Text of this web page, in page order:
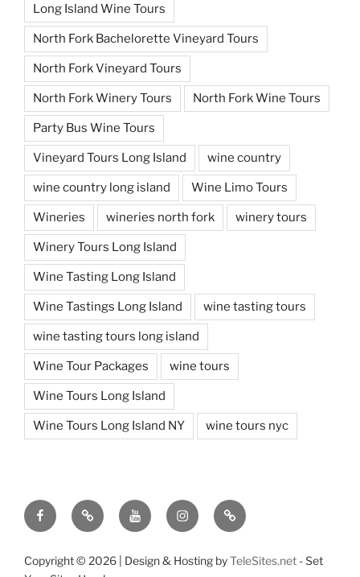
Long Island Wine Tours
North Fork Bachelorette Vineyard Tours
North Fork Vineyard Tours
North Fork Winery Tours North Fork Wine Tours
Party Bus Wine Tours
Vineyard Tours Long Island wine country
wine country long island Wine Limo Tours
Wineries wineries north fork winery tours
Winery Tours Long Island
Wine Tasting Long Island
Wine Tastings Long Island wine tasting tours
wine tasting tours long island
Wine Tour Packages wine tours
Wine Tours Long Island
Wine Tours Long Island NY wine tours nyc
FacebookTwitter You
Tube
InstagramPinterest
Copyright © 2026 | Design & Hosting byTeleSites.net - Set